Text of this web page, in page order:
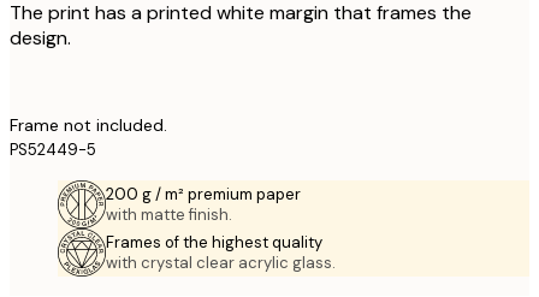
The print has a printed white margin that frames the
design.
Frame not included.
PS52449-5
200 g / m² premium paper
with matte finish.
Frames of the highest quality
with crystal clear acrylic glass.